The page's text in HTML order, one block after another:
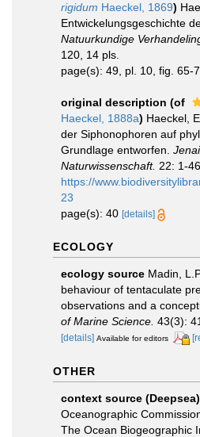
rigidum Haeckel, 1869)
Entwickelungsgeschichte
Natuurkundige
120, 14 pls.
page(s): 49, pl. 10, fig. 65-
original description (of
Haeckel, 1888a) Haeckel,
der Siphonophoren auf
Grundlage entworfen.
Naturwissenschaft. 22: 1-46.
https://
23
page(s): 40 [details]
ECOLOGY
ecology source Madin,
behaviour of tentaculate
observations and a
of Marine Science. 43(3):
[details] Available for editors
OTHER
context source (Deepsea)
Oceanographic
The Ocean Biogeographic